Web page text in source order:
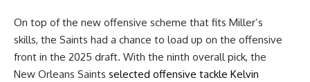
On top of the new offensive scheme that fits Miller’s
skills, the Saints had a chance to load up on the offensive
front in the 2025 draft. With the ninth overall pick, the
New Orleans Saints selected offensive tackle Kelvin